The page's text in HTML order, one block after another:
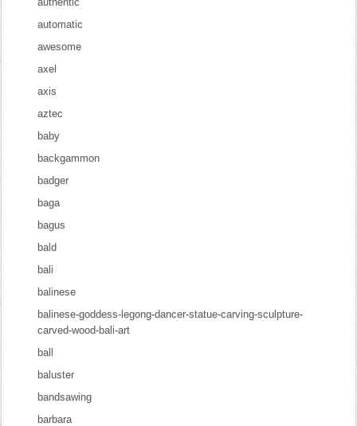
automatic
awesome
axel
axis
aztec
baby
backgammon
badger
baga
bagus
bald
bali
balinese
balinese-goddess-legong-dancer-statue-carving-sculpture-
carved-wood-bali-art
ball
baluster
bandsawing
barbara